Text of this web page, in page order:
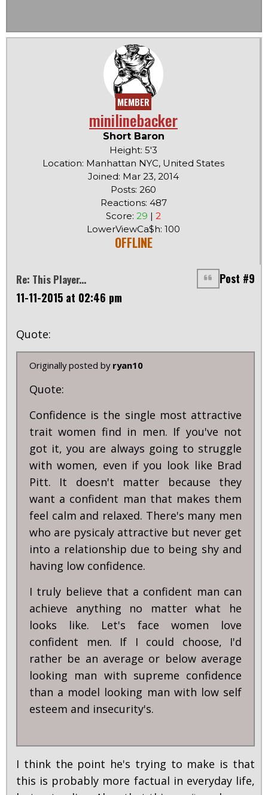
MEMBER
minilinebacker
Short Baron
Height: 5'3
Location: Manhattan NYC, United States
Joined: Mar 23, 2014
Posts: 260
Reactions: 487
Score: 29 | 2
LowerViewCa$h: 100
OFFLINE
Re: This Player...
Post #9
11-11-2015 at 02:46 pm
Quote:
Originally posted by ryan10
Quote:
Confidence is the single most attractive
trait women find in men. If you've not
got it, you are always going to struggle
with women, even if you look like Brad
Pitt. It doesn't matter because they
want a confident man that makes them
feel calm and relaxed. There's many men
who are pysicaly attractive but never get
into a relationship due to being shy and
having low confidence.
I truly believe that a confident man can
achieve anything no matter what he
looks like. Let's face women love
confident men. If I could choose, I'd
rather be an average or below average
looking man with supreme confidence
than a model looking man with low self
esteem and insecurity's.
I think the point he's trying to make is that
this is probably more factual in everyday life,